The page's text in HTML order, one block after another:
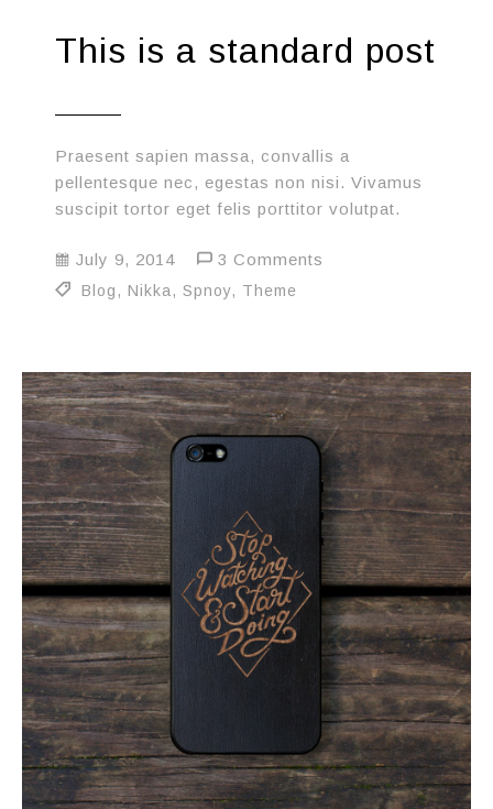
This is a standard post
Praesent sapien massa, convallis a
pellentesque nec, egestas non nisi. Vivamus
suscipit tortor eget felis porttitor volutpat.
July 9, 2014 3 Comments
Blog , Nikka , Spnoy, Theme